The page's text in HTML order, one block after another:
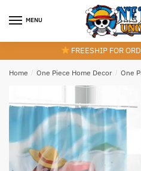
MENU
FREESHIP FOR
Home / One Piece Home Decor / One